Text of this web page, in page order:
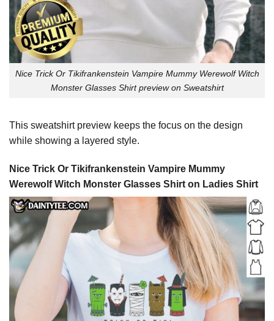
Nice Trick Or Tikifrankenstein Vampire Mummy Werewolf Witch
Monster Glasses Shirt preview on Sweatshirt
This sweatshirt preview keeps the focus on the design
while showing a layered style.
Nice Trick Or Tikifrankenstein Vampire Mummy
Werewolf Witch Monster Glasses Shirt on Ladies Shirt